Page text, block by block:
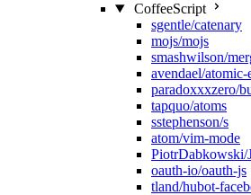
CoffeeScript
sgentle/catenary
mojs/mojs
smashwilson/
avendael/atomic-
paradoxxxzero/
tapquo/atoms
sstephenson/s
atom/vim-mode
PiotrDabkowski/
oauth-io/oauth-js
tland/hubot-